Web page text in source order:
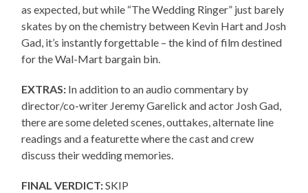
as expected, but while “The Wedding Ringer” just barely
skates by on the chemistry between Kevin Hart and Josh
Gad, it’s instantly forgettable – the kind of film destined
for the Wal-Mart bargain bin.
EXTRAS: In addition to an audio commentary by
director/co-writer Jeremy Garelick and actor Josh Gad,
there are some deleted scenes, outtakes, alternate line
readings and a featurette where the cast and crew
discuss their wedding memories.
FINAL VERDICT:SKIP